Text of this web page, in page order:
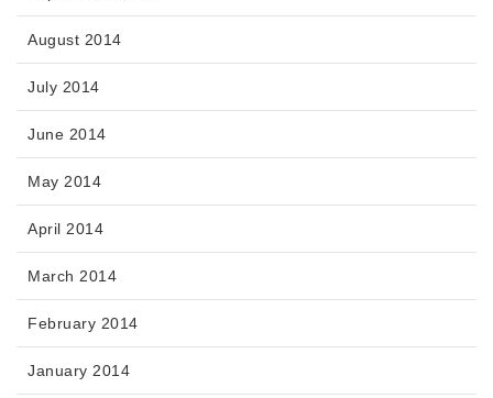
August 2014
July 2014
June 2014
May 2014
April 2014
March 2014
February 2014
January 2014